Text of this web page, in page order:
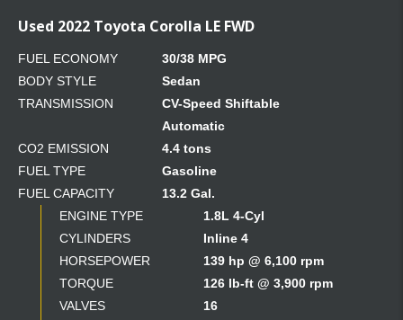
Used 2022 Toyota Corolla LE FWD
FUEL ECONOMY
30/38 MPG
BODY STYLE
Sedan
TRANSMISSION
CV-Speed Shiftable
Automatic
CO2 EMISSION
4.4 tons
FUEL TYPE
Gasoline
FUEL CAPACITY
13.2 Gal.
ENGINE TYPE
1.8L 4-Cyl
CYLINDERS
Inline 4
HORSEPOWER
139 hp @ 6,100 rpm
TORQUE
126 lb-ft @ 3,900 rpm
VALVES
16